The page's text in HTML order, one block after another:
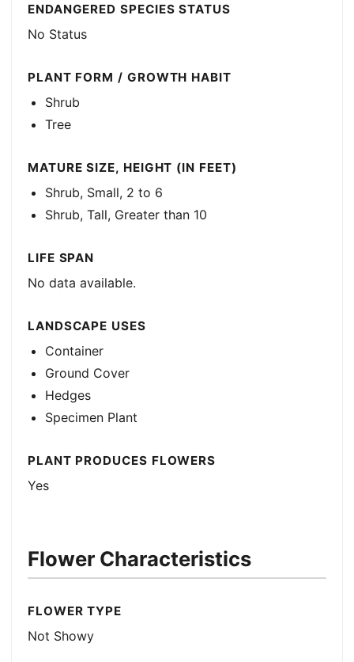
ENDANGERED SPECIES STATUS
No Status
PLANT FORM / GROWTH HABIT
Shrub
Tree
MATURE SIZE, HEIGHT (IN FEET)
Shrub, Small, 2 to 6
Shrub, Tall, Greater than 10
LIFE SPAN
No data available.
LANDSCAPE USES
Container
Ground Cover
Hedges
Specimen Plant
PLANT PRODUCES FLOWERS
Yes
Flower Characteristics
FLOWER TYPE
Not Showy